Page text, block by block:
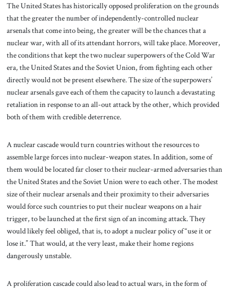
The United States has historically opposed proliferation on the grounds
that the greater the number of independently-controlled nuclear
arsenals that come into being, the greater will be the chances that a
nuclear war, with all of its attendant horrors, will take place. Moreover,
the conditions that kept the two nuclear superpowers of the Cold War
era, the United States and the Soviet Union, from fighting each other
directly would not be present elsewhere. The size of the superpowers’
nuclear arsenals gave each of them the capacity to launch a devastating
retaliation in response to an all-out attack by the other, which provided
both of them with credible deterrence.
A nuclear cascade would turn countries without the resources to
assemble large forces into nuclear-weapon states. In addition, some of
them would be located far closer to their nuclear-armed adversaries than
the United States and the Soviet Union were to each other. The modest
size of their nuclear arsenals and their proximity to their adversaries
would force such countries to put their nuclear weapons on a hair
trigger, to be launched at the first sign of an incoming attack. They
would likely feel obliged, that is, to adopt a nuclear policy of “use it or
lose it.” That would, at the very least, make their home regions
dangerously unstable.
A proliferation cascade could also lead to actual wars, in the form of